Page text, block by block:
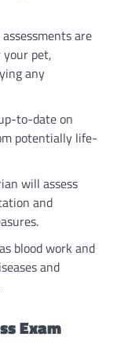
are
pet,
any
to-date on
potentially life-
will assess
and
blood work and
and
Exam